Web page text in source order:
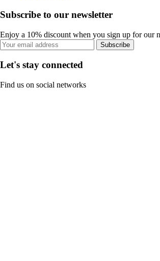
Subscribe to our newsletter
Enjoy a 10% discount when you sign up for our
Subscribe
Let's stay connected
Find us on social networks